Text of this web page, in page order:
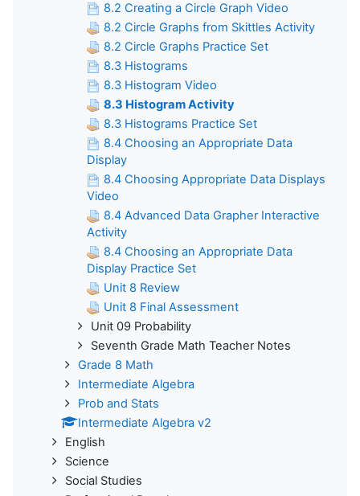
8.2 Creating a Circle Graph Video
8.2 Circle Graphs from Skittles Activity
8.2 Circle Graphs Practice Set
8.3 Histograms
8.3 Histogram Video
8.3 Histogram Activity
8.3 Histograms Practice Set
8.4 Choosing an Appropriate Data
Display
8.4 Choosing Appropriate Data Displays
Video
8.4 Advanced Data Grapher Interactive
Activity
8.4 Choosing an Appropriate Data
Display Practice Set
Unit 8 Review
Unit 8 Final Assessment
Unit 09 Probability
Seventh Grade Math Teacher Notes
Grade 8 Math
Intermediate Algebra
Prob and Stats
Intermediate Algebra v2
English
Science
Social Studies